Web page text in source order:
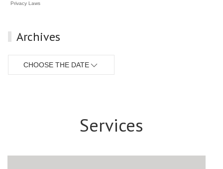
Privacy Laws
Archives
CHOOSE THE DATE
Services